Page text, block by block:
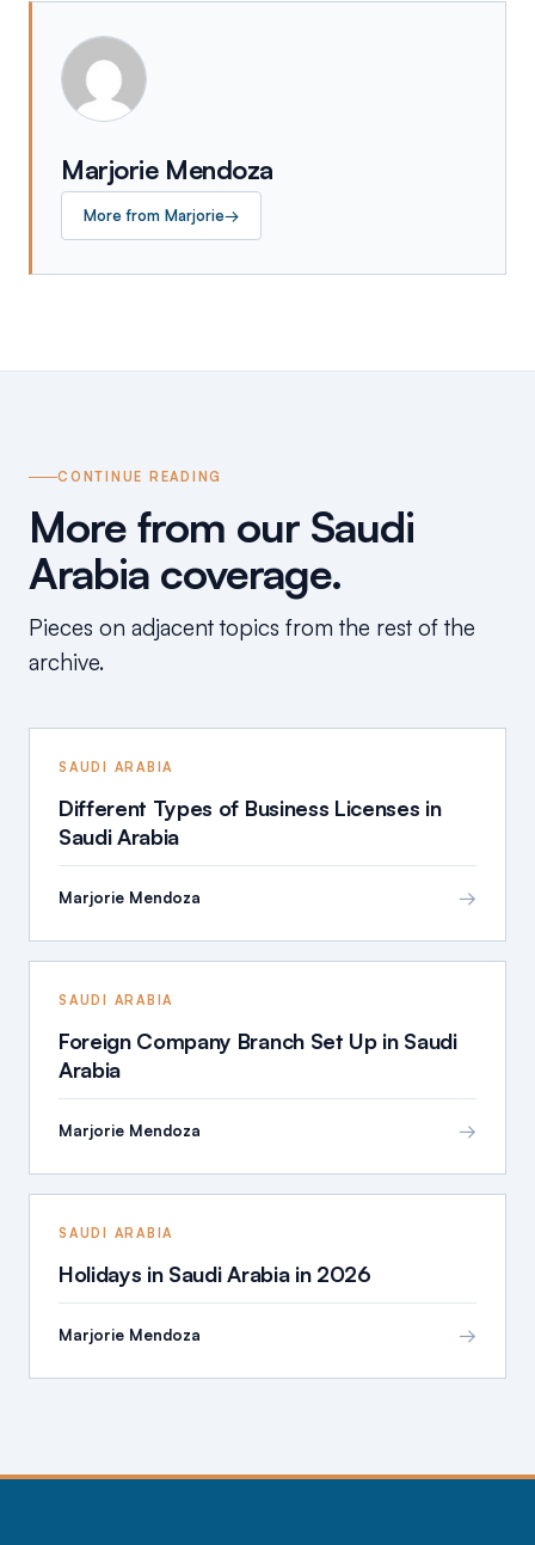
Marjorie Mendoza
More from Marjorie→
CONTINUE READING
More from our Saudi
Arabia coverage.
Pieces on adjacent topics from the rest of the
archive.
SAUDI ARABIA
Different Types of Business Licenses in
Saudi Arabia
Marjorie Mendoza →
SAUDI ARABIA
Foreign Company Branch Set Up in Saudi
Arabia
Marjorie Mendoza →
SAUDI ARABIA
Holidays in Saudi Arabia in 2026
Marjorie Mendoza →